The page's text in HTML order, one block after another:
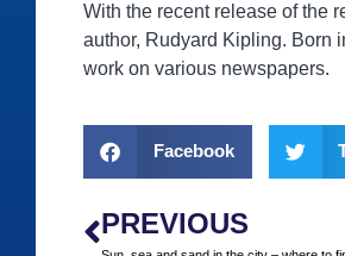
With the recent release of the
author, Rudyard Kipling. Born
work on various newspapers.
Facebook
PREVIOUS